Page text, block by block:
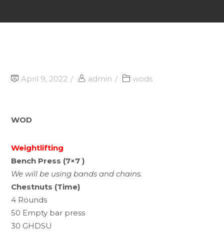
April 9, 2022 admin wods
WOD
Weightlifting
Bench Press (7×7 )
We will be using bands and chains.
Chestnuts (Time)
4 Rounds
50 Empty bar press
30 GHDSU